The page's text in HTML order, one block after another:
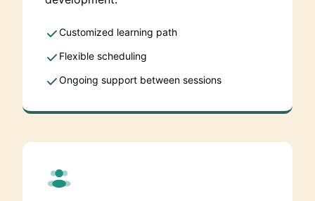
Customized learning path
Flexible scheduling
Ongoing support between sessions